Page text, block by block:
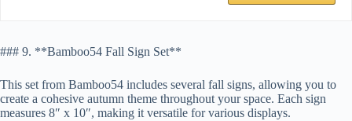
### 9. **Bamboo54 Fall Sign Set**
This set from Bamboo54 includes several fall signs, allowing you to
create a cohesive autumn theme throughout your space. Each sign
measures 8″ x 10″, making it versatile for various displays.